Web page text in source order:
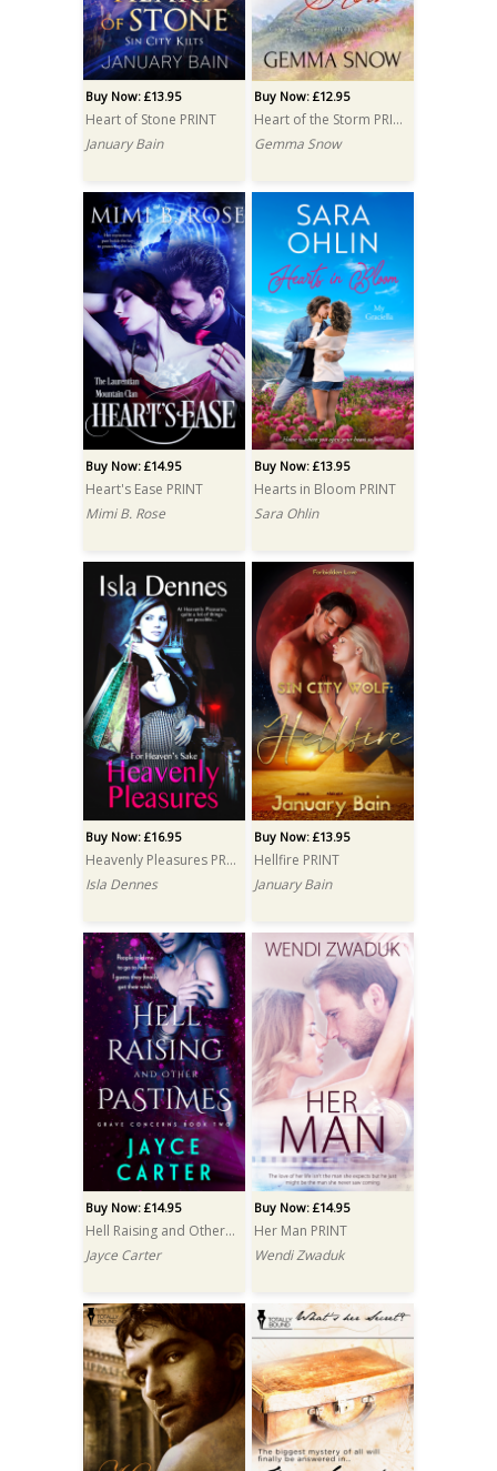
Buy Now: £13.95
Heart of Stone PRINT
January Bain
Buy Now: £12.95
Heart of the Storm PRINT
Gemma Snow
Buy Now: £14.95
Heart's Ease PRINT
Mimi B. Rose
Buy Now: £13.95
Hearts in Bloom PRINT
Sara Ohlin
Buy Now: £16.95
Heavenly Pleasures PRINT
Isla Dennes
Buy Now: £13.95
Hellfire PRINT
January Bain
Buy Now: £14.95
Hell Raising and Other Pastimes PRINT
Jayce Carter
Buy Now: £14.95
Her Man PRINT
Wendi Zwaduk